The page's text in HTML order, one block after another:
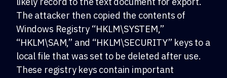
The attacker then copied the contents of
Windows Registry “HKLM\SYSTEM,”
“HKLM\SAM,” and “HKLM\SECURITY” keys to a
local file that was set to be deleted after use.
These registry keys contain important